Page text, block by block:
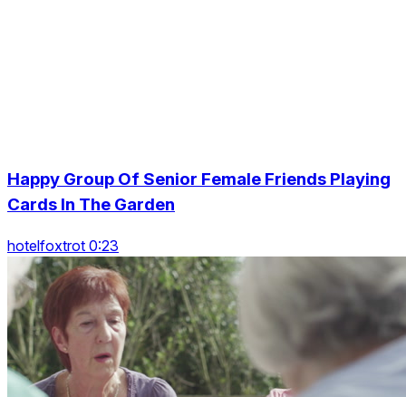
Happy Group Of Senior Female Friends Playing
Cards In The Garden
hotelfoxtrot 0:23